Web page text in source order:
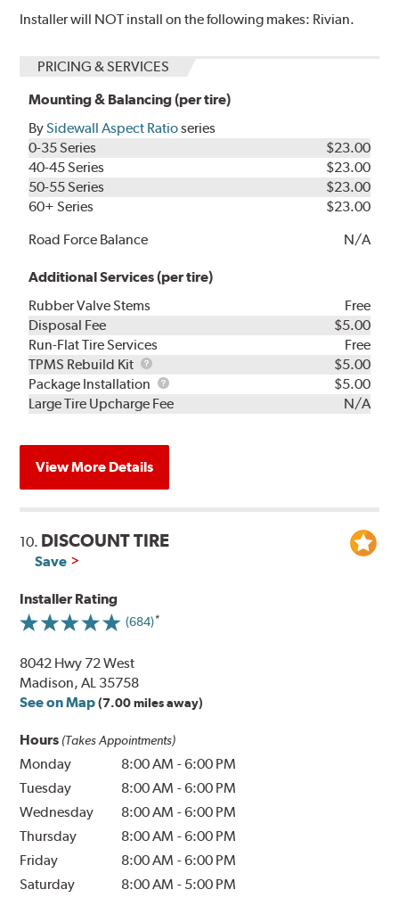
Installer will NOT install on the following makes: Rivian.
PRICING & SERVICES
Mounting & Balancing (per tire)
BySidewall Aspect Ratioseries
0-35 Series
$23.00
40-45 Series
$23.00
50-55 Series
$23.00
60+ Series
$23.00
Road Force Balance
N/A
Additional Services (per tire)
Rubber Valve Stems
Free
Disposal Fee
$5.00
Run-Flat Tire Services
Free
TPMS Rebuild Kit
TPMS
Rebuild
Kit
$5.00
Package Installation
Package
Installation
$5.00
Large Tire Upcharge Fee
N/A
View More Details
10. DISCOUNT TIRE
Save
Installer Rating
(684)
8042 Hwy 72 West
Madison, AL 35758
See on Map (7.00 miles away)
Hours (Takes Appointments)
Monday 8:00 AM -6:00 PM
Tuesday
8:00 AM -6:00 PM
Wednesday
8:00 AM -6:00 PM
Thursday
8:00 AM -6:00 PM
Friday
8:00 AM -6:00 PM
Saturday
8:00 AM - 5:00 PM